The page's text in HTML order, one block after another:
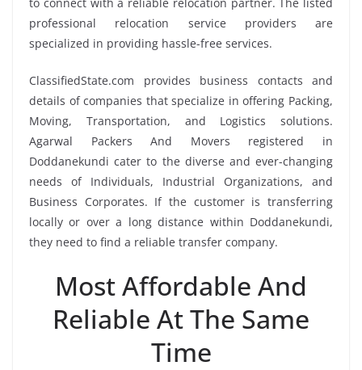
professional relocation service providers are
specialized in providing hassle-free services.
ClassifiedState.com provides business contacts and
details of companies that specialize in offering Packing,
Moving, Transportation, and Logistics solutions.
Agarwal Packers And Movers registered in
Doddanekundi cater to the diverse and ever-changing
needs of Individuals, Industrial Organizations, and
Business Corporates. If the customer is transferring
locally or over a long distance within Doddanekundi,
they need to find a reliable transfer company.
Most Affordable And
Reliable At The Same
Time